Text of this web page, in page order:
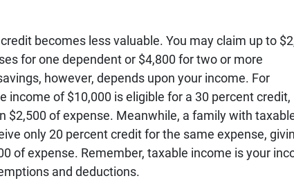
becomes less valuable. You may claim up to
for one dependent or $4,800 for two or more
however, depends upon your income. For
income of $10,000 is eligible for a 30 percent credit,
$2,500 of expense. Meanwhile, a family with
only 20 percent credit for the same expense,
of expense. Remember, taxable income is your
and deductions.